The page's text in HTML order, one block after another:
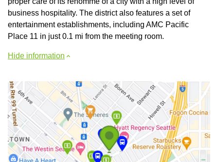
business hospitality. The district also features a set of
entertainment establishments, including AMC Pacific
Place 11 in just 0.1 mi from the meeting room.
Hide information